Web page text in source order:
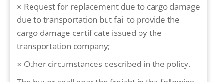
× Request for replacement due to cargo damage
due to transportation but fail to provide the
cargo damage certificate issued by the
transportation company;
× Other circumstances described in the policy.